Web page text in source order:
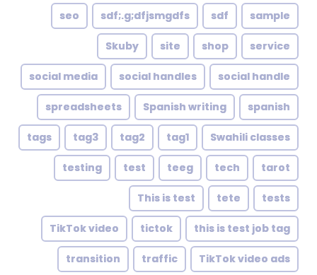
sample
sdf
sdf;.g;dfjsmgdfs
seo
service
shop
site
Skuby
social handle
social handles
social media
spanish
Spanish writing
spreadsheets
Swahili classes
tag1
tag2
tag3
tags
tarot
tech
teeg
test
testing
tests
tete
This is test
this is test job tag
tictok
TikTok video
TikTok video ads
traffic
transition